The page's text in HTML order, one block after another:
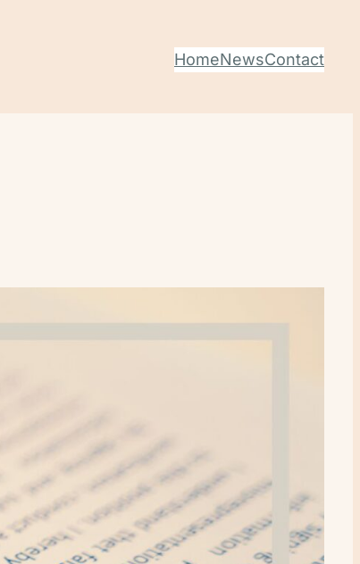
HomeNewsContact